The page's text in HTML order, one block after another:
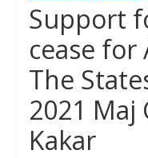
Support
cease for
The
2021 Maj
Kakar